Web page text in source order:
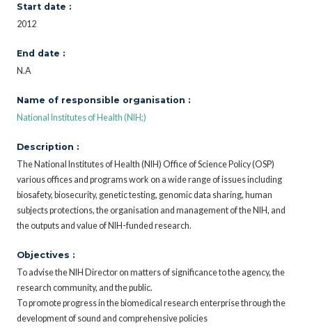
Start date :
2012
End date :
N.A
Name of responsible organisation :
National Institutes of Health (NIH;)
Description :
The National Institutes of Health (NIH) Office of Science Policy (OSP)
various offices and programs work on a wide range of issues including
biosafety, biosecurity, genetic testing, genomic data sharing, human
subjects protections, the organisation and management of the NIH, and
the outputs and value of NIH-funded research.
Objectives :
To advise the NIH Director on matters of significance to the agency, the
research community, and the public.
To promote progress in the biomedical research enterprise through the
development of sound and comprehensive policies